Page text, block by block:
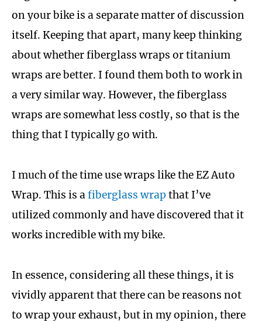
on your bike is a separate matter of discussion
itself. Keeping that apart, many keep thinking
about whether fiberglass wraps or titanium
wraps are better. I found them both to work in
a very similar way. However, the fiberglass
wraps are somewhat less costly, so that is the
thing that I typically go with.
I much of the time use wraps like the EZ Auto
Wrap. This is afiberglass wrapthat I’ve
utilized commonly and have discovered that it
works incredible with my bike.
In essence, considering all these things, it is
vividly apparent that there can be reasons not
to wrap your exhaust, but in my opinion, there